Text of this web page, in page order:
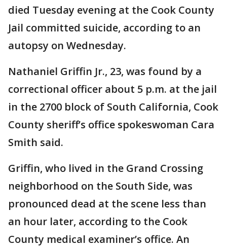
died Tuesday evening at the Cook County
Jail committed suicide, according to an
autopsy on Wednesday.
Nathaniel Griffin Jr., 23, was found by a
correctional officer about 5 p.m. at the jail
in the 2700 block of South California, Cook
County sheriff’s office spokeswoman Cara
Smith said.
Griffin, who lived in the Grand Crossing
neighborhood on the South Side, was
pronounced dead at the scene less than
an hour later, according to the Cook
County medical examiner’s office. An